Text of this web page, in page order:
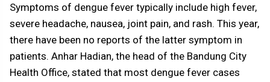
Symptoms of dengue fever typically include high fever,
severe headache, nausea, joint pain, and rash. This year,
there have been no reports of the latter symptom in
patients. Anhar Hadian, the head of the Bandung City
Health Office, stated that most dengue fever cases